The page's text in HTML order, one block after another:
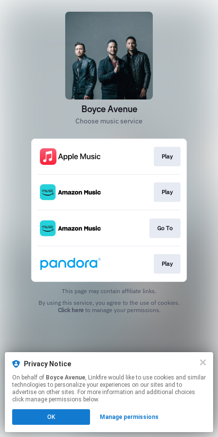
Privacy Notice
On behalf of Boyce Avenue, Linkfire would like to use cookies and similar
technologies to personalize your experiences on our sites and to
advertise on other sites. For more information and additional choices
click manage permissions below.
OK Manage permissions
Boyce Avenue
Choose music service
Play
Play
Go To
Play
This page may contain affiliate links.
Click hereto manage your permissions.